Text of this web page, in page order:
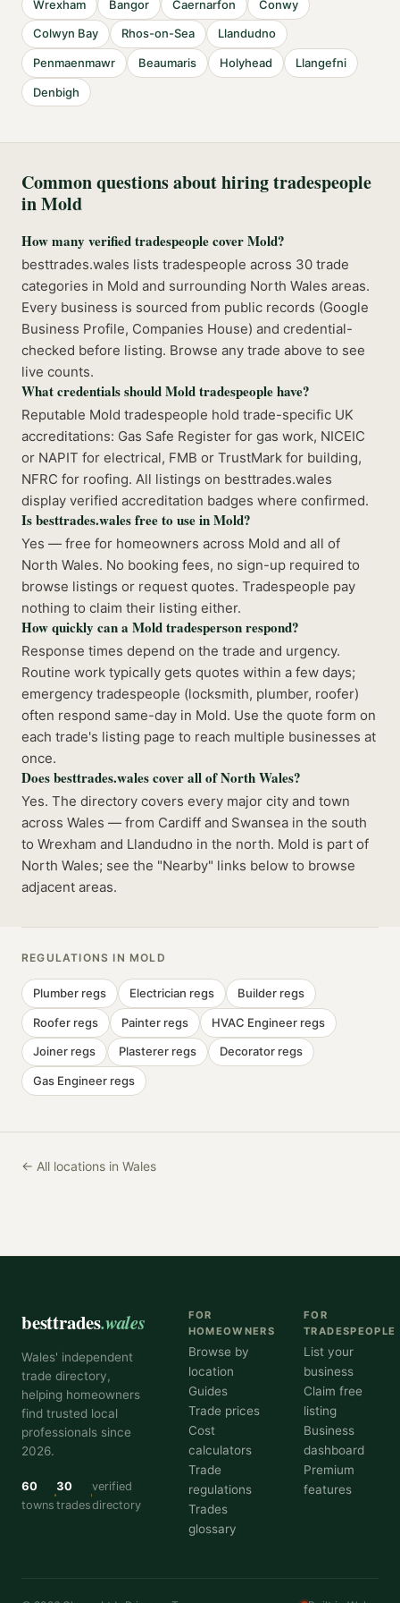
Wrexham Bangor Caernarfon Conwy
Colwyn Bay Rhos-on-Sea Llandudno
Penmaenmawr Beaumaris Holyhead Llangefni
Denbigh
Common questions about hiring tradespeople
inMold
How many verified tradespeople cover Mold?
besttrades.wales lists tradespeople across 30 trade
categories in Mold and surrounding North Wales areas.
Every business is sourced from public records (Google
Business Profile, Companies House) and credential-
checked before listing. Browse any trade above to see
live counts.
What credentials should Mold tradespeople have?
Reputable Mold tradespeople hold trade-specific UK
accreditations: Gas Safe Register for gas work, NICEIC
or NAPIT for electrical, FMB or TrustMark for building,
NFRC for roofing. All listings on besttrades.wales
display verified accreditation badges where confirmed.
Is besttrades.wales free to use in Mold?
Yes — free for homeowners across Mold and all of
North Wales. No booking fees, no sign-up required to
browse listings or request quotes. Tradespeople pay
nothing to claim their listing either.
How quickly can a Mold tradesperson respond?
Response times depend on the trade and urgency.
Routine work typically gets quotes within a few days;
emergency tradespeople (locksmith, plumber, roofer)
often respond same-day in Mold. Use the quote form on
each trade's listing page to reach multiple businesses at
once.
Does besttrades.wales cover all of North Wales?
Yes. The directory covers every major city and town
across Wales — from Cardiff and Swansea in the south
to Wrexham and Llandudno in the north. Mold is part of
North Wales; see the "Nearby" links below to browse
adjacent areas.
REGULATIONS IN MOLD
Plumber regs Electrician regs Builder regs
Roofer regs Painter regs HVAC Engineer regs
Joiner regs Plasterer regs Decorator regs
Gas Engineer regs
← All locations in Wales
besttrades.wales
Wales' independent
trade directory,
helping homeowners
find trusted local
professionals since
2026.
60
towns
30
trades
verified
directory
FOR
HOMEOWNERS
Browse by
location
Guides
Trade prices
Cost
calculators
Trade
regulations
Trades
glossary
FOR
TRADESPEOPLE
List your
business
Claim free
listing
Business
dashboard
Premium
features